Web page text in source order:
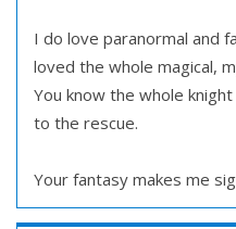
I do love paranormal and
loved the whole magical,
You know the whole
to the rescue.
Your fantasy makes me